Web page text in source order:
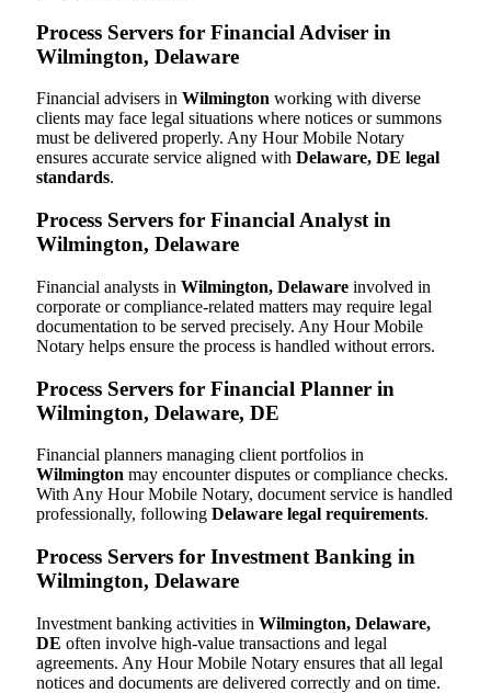
Process Servers for Financial Adviser in
Wilmington, Delaware
Financial advisers in Wilmington working with diverse
clients may face legal situations where notices or summons
must be delivered properly. Any Hour Mobile Notary
ensures accurate service aligned with Delaware, DE legal
standards.
Process Servers for Financial Analyst in
Wilmington, Delaware
Financial analysts in Wilmington, Delaware involved in
corporate or compliance-related matters may require legal
documentation to be served precisely. Any Hour Mobile
Notary helps ensure the process is handled without errors.
Process Servers for Financial Planner in
Wilmington, Delaware, DE
Financial planners managing client portfolios in
Wilmington may encounter disputes or compliance checks.
With Any Hour Mobile Notary, document service is handled
professionally, following Delaware legal requirements.
Process Servers for Investment Banking in
Wilmington, Delaware
Investment banking activities in Wilmington, Delaware,
DE often involve high-value transactions and legal
agreements. Any Hour Mobile Notary ensures that all legal
notices and documents are delivered correctly and on time.